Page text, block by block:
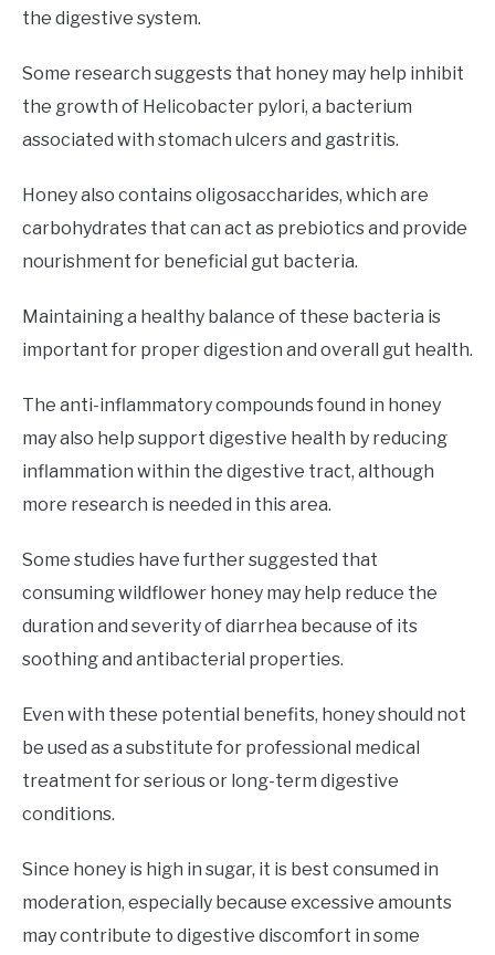
the digestive system.
Some research suggests that honey may help inhibit
the growth of Helicobacter pylori, a bacterium
associated with stomach ulcers and gastritis.
Honey also contains oligosaccharides, which are
carbohydrates that can act as prebiotics and provide
nourishment for beneficial gut bacteria.
Maintaining a healthy balance of these bacteria is
important for proper digestion and overall gut health.
The anti-inflammatory compounds found in honey
may also help support digestive health by reducing
inflammation within the digestive tract, although
more research is needed in this area.
Some studies have further suggested that
consuming wildflower honey may help reduce the
duration and severity of diarrhea because of its
soothing and antibacterial properties.
Even with these potential benefits, honey should not
be used as a substitute for professional medical
treatment for serious or long-term digestive
conditions.
Since honey is high in sugar, it is best consumed in
moderation, especially because excessive amounts
may contribute to digestive discomfort in some